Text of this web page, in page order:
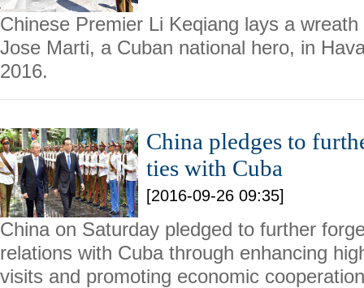
Chinese Premier Li Keqiang lays a
Jose Marti, a Cuban national hero, in
2016.
China pledges to
ties with Cuba
[2016-09-26 09:35]
China on Saturday pledged to further
relations with Cuba through enhancing
visits and promoting economic